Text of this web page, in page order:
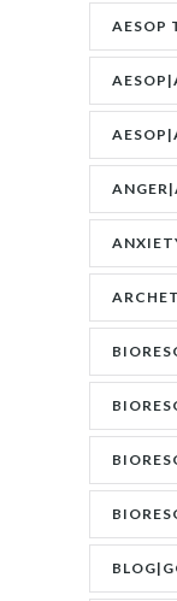
AESOP